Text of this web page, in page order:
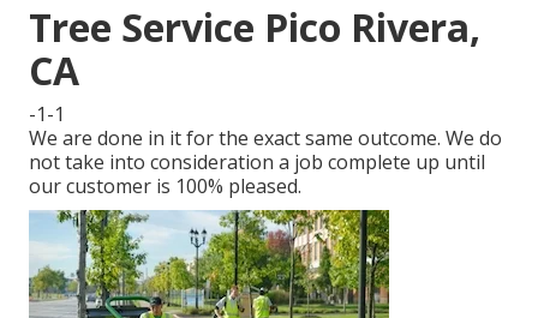
Tree Service Pico Rivera,
CA
-1-1
We are done in it for the exact same outcome. We do
not take into consideration a job complete up until
our customer is 100% pleased.